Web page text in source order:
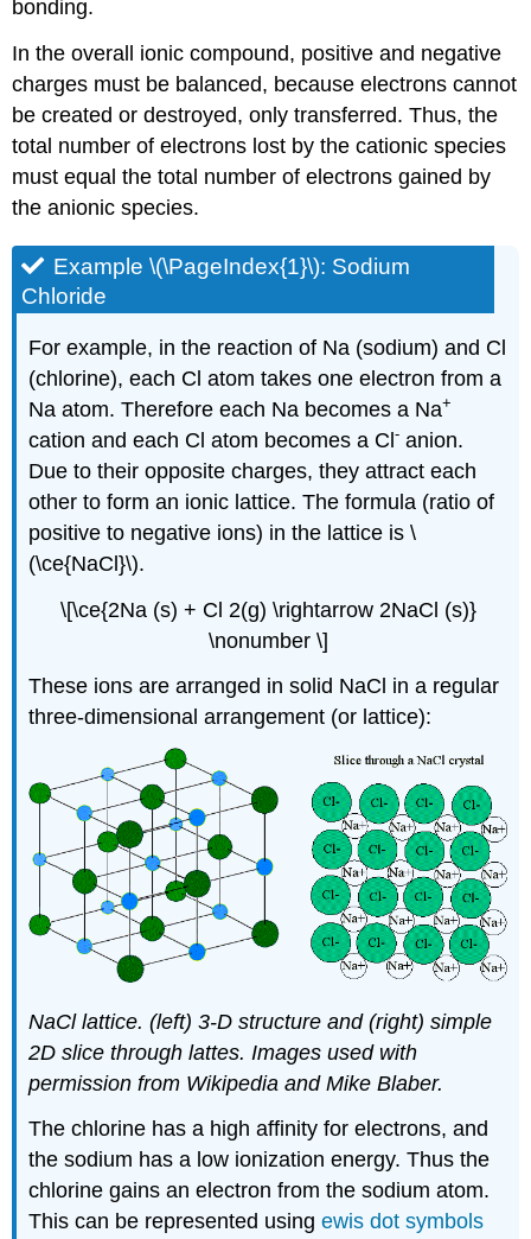
bonding.
In the overall ionic compound, positive and negative
charges must be balanced, because electrons cannot
be created or destroyed, only transferred. Thus, the
total number of electrons lost by the cationic species
must equal the total number of electrons gained by
the anionic species.
Example \(\PageIndex{1}\): Sodium
Chloride
For example, in the reaction of Na (sodium) and Cl
(chlorine), each Cl atom takes one electron from a
Na atom. Therefore each Na becomes a Na+
cation and each Cl atom becomes a Cl- anion.
Due to their opposite charges, they attract each
other to form an ionic lattice. The formula (ratio of
positive to negative ions) in the lattice is \
(\ce{NaCl}\).
\[\ce{2Na (s) + Cl 2(g) \rightarrow 2NaCl (s)}
\nonumber \]
These ions are arranged in solid NaCl in a regular
three-dimensional arrangement (or lattice):
NaCl lattice. (left) 3-D structure and (right) simple
2D slice through lattes. Images used with
permission from Wikipedia and Mike Blaber.
The chlorine has a high affinity for electrons, and
the sodium has a low ionization energy. Thus the
chlorine gains an electron from the sodium atom.
This can be represented usingewis dot symbols